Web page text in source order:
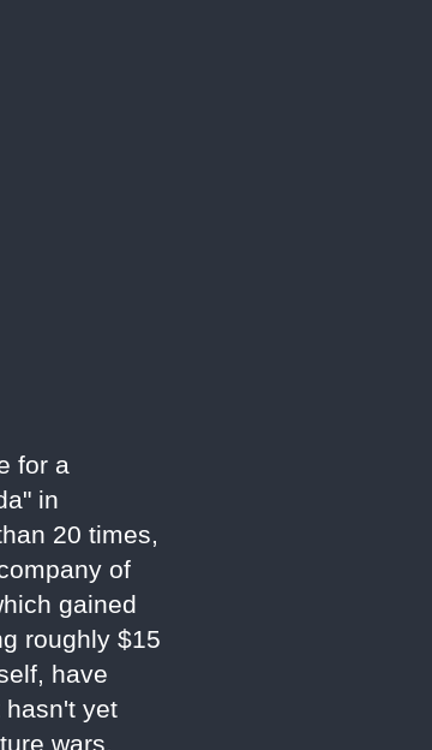
for a
in
20 times,
of
gained
roughly $15
have
hasn't yet
wars.